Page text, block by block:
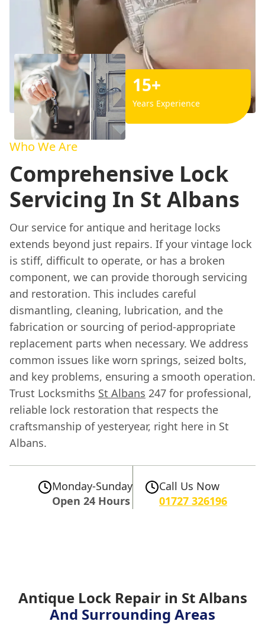
15+
Years Experience
Who We Are
Comprehensive Lock
Servicing In St Albans
Our service for antique and heritage locks
extends beyond just repairs. If your vintage lock
is stiff, difficult to operate, or has a broken
component, we can provide thorough servicing
and restoration. This includes careful
dismantling, cleaning, lubrication, and the
fabrication or sourcing of period-appropriate
replacement parts when necessary. We address
common issues like worn springs, seized bolts,
and key problems, ensuring a smooth operation.
Trust Locksmiths St Albans 247 for professional,
reliable lock restoration that respects the
craftsmanship of yesteryear, right here in St
Albans.
Monday-Sunday
Open 24 Hours
Call Us Now
01727 326196
Antique Lock Repair in St Albans
And Surrounding Areas